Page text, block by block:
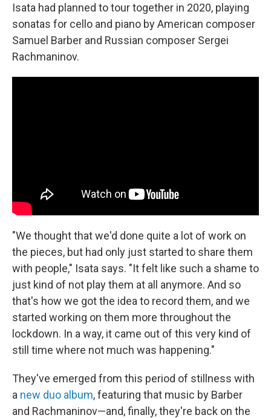
Isata had planned to tour together in 2020, playing
sonatas for cello and piano by American composer
Samuel Barber and Russian composer Sergei
Rachmaninov.
"We thought that we'd done quite a lot of work on
the pieces, but had only just started to share them
with people," Isata says. "It felt like such a shame to
just kind of not play them at all anymore. And so
that's how we got the idea to record them, and we
started working on them more throughout the
lockdown. In a way, it came out of this very kind of
still time where not much was happening."
They've emerged from this period of stillness with
a new duo album, featuring that music by Barber
and Rachmaninov—and, finally, they're back on the